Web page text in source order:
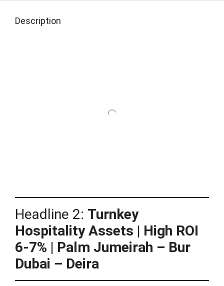
Description
Headline 2: Turnkey
Hospitality Assets | High ROI
6-7% | Palm Jumeirah – Bur
Dubai – Deira